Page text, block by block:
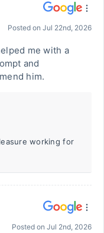
Posted on Jul 22nd, 2026
me with a
and
him.
working for
Posted on Jul 2nd, 2026